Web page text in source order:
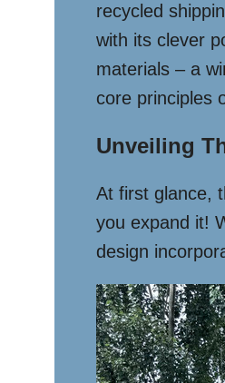
recycled
with its clever
materials – a
core principles
Unveiling
At first glance,
you expand it!
design